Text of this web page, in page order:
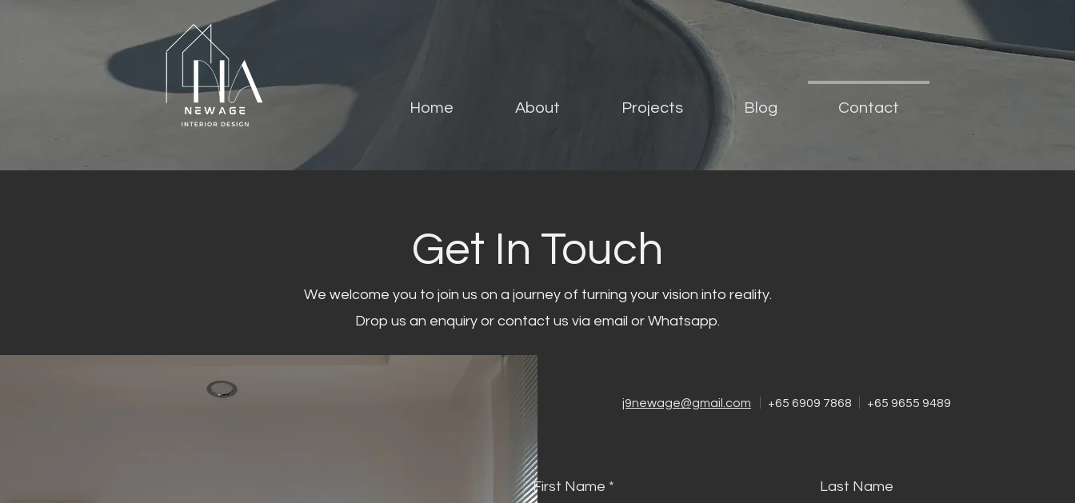
Home About Projects Blog Contact
Get In Touch
We welcome you to join us on a journey of turning your vision into reality.
Drop us an enquiry or contact us via email or Whatsapp.
j9newage@gmail.com +65 6909 7868 +65 9655 9489
First Name Last Name